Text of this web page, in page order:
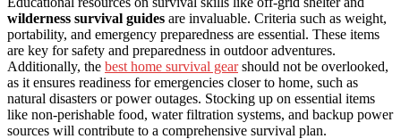
wilderness survival guides are invaluable. Criteria such as weight,
portability, and emergency preparedness are essential. These items
are key for safety and preparedness in outdoor adventures.
Additionally, the best home survival gearshould not be overlooked,
as it ensures readiness for emergencies closer to home, such as
natural disasters or power outages. Stocking up on essential items
like non-perishable food, water filtration systems, and backup power
sources will contribute to a comprehensive survival plan.